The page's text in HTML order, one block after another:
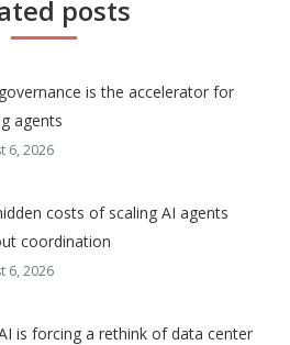
posts
is the accelerator for
agents
6, 2026
costs of scaling AI agents
coordination
6, 2026
is forcing a rethink of data center